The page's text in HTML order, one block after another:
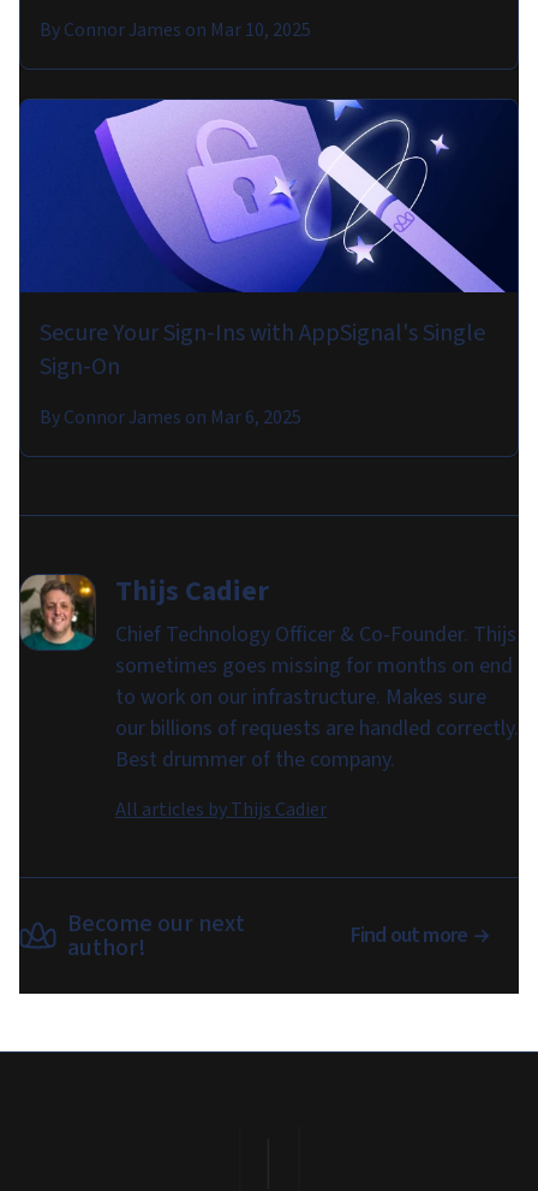
ByConnor James on Mar 10, 2025
Secure Your Sign-Ins with AppSignal's Single
Sign-On
ByConnor James on Mar 6, 2025
Thijs Cadier
Chief Technology Officer & Co-Founder. Thijs
sometimes goes missing for months on end
to work on our infrastructure. Makes sure
our billions of requests are handled correctly.
Best drummer of the company.
All articles byThijs Cadier
Become our next
author! Find out more